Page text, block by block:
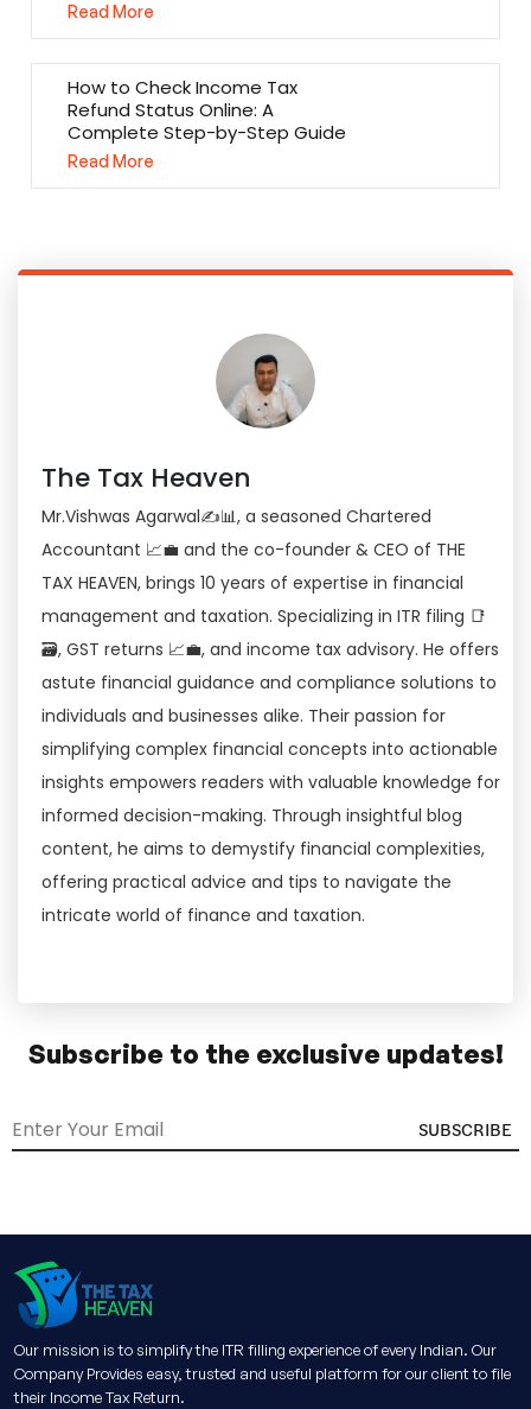
Read More
How to Check Income Tax
Refund Status Online: A
Complete Step-by-Step Guide
Read More
The Tax Heaven
Mr.Vishwas Agarwal✍📊, a seasoned Chartered
Accountant 📈💼 and the co-founder & CEO of THE
TAX HEAVEN, brings 10 years of expertise in financial
management and taxation. Specializing in ITR filing 📑
🗃, GST returns 📈💼, and income tax advisory. He offers
astute financial guidance and compliance solutions to
individuals and businesses alike. Their passion for
simplifying complex financial concepts into actionable
insights empowers readers with valuable knowledge for
informed decision-making. Through insightful blog
content, he aims to demystify financial complexities,
offering practical advice and tips to navigate the
intricate world of finance and taxation.
Subscribe to the exclusive updates!
SUBSCRIBE
Our mission is to simplify the ITR filling experience of every Indian. Our
Company Provides easy, trusted and useful platform for our client to file
their Income Tax Return.